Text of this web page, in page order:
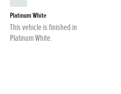
Platinum White
This vehicle is finished in
Platinum White.